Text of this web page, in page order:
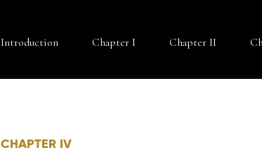
Introduction Chapter I Chapter II
CHAPTER IV